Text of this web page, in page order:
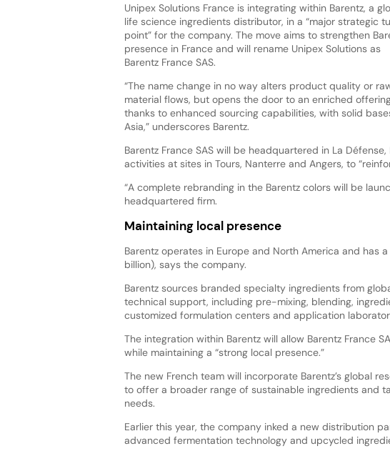
Unipex Solutions France is integrating within Barentz, a
life science ingredients distributor, in a “major strategic
point” for the company. The move aims to strengthen
presence in France and will rename Unipex Solutions as
Barentz France SAS.
“The name change in no way alters product quality or
material flows, but opens the door to an enriched
thanks to enhanced sourcing capabilities, with solid
Asia,” underscores Barentz.
Barentz France SAS will be headquartered in La
activities at sites in Tours, Nanterre and Angers, to
“A complete rebranding in the Barentz colors will be
headquartered firm.
Maintaining local presence
Barentz operates in Europe and North America and has
billion), says the company.
Barentz sources branded specialty ingredients from
technical support, including pre-mixing, blending,
customized formulation centers and application
The integration within Barentz will allow Barentz France
while maintaining a “strong local presence.”
The new French team will incorporate Barentz’s global
to offer a broader range of sustainable ingredients and
needs.
Earlier this year, the company inked a new distribution
advanced fermentation technology and upcycled